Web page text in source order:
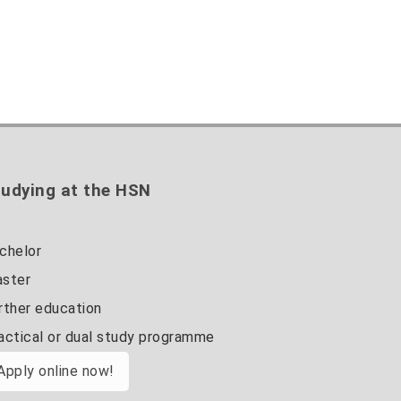
at the HSN
education
or dual study programme
online now!